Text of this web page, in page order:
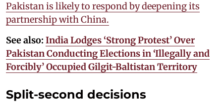
Pakistan is likely to respond by deepening its
partnership with China.
See also: India Lodges ‘Strong Protest’ Over
Pakistan Conducting Elections in ‘Illegally and
Forcibly’ Occupied Gilgit-Baltistan Territory
Split-second decisions